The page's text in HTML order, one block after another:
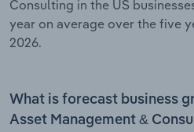
Consulting in the US
year on average over the five
2026.
What is forecast business
Asset Management &